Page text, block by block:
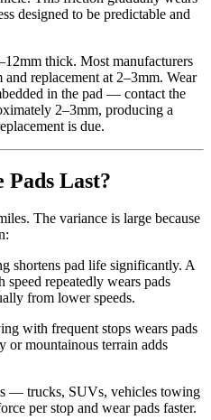
designed to be predictable and
thick. Most manufacturers
replacement at 2–3mm. Wear
in the pad — contact the
2–3mm, producing a
is due.
Last?
The variance is large because
shortens pad life significantly. A
repeatedly wears pads
from lower speeds.
with frequent stops wears pads
mountainous terrain adds
— trucks, SUVs, vehicles towing
per stop and wear pads faster.